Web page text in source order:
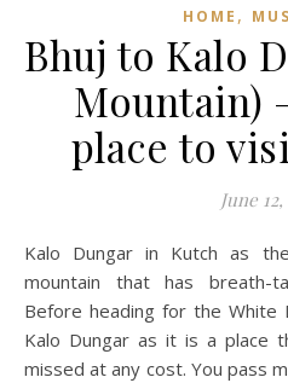
HOME ,
Bhuj to Kalo
Mountain)
place to
June 12,
Kalo Dungar in Kutch as the name says is the black
mountain that has breath-
Before heading for the
Kalo Dungar as it is a place
missed at any cost. You pass